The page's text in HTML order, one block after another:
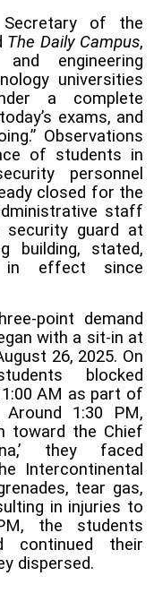
Secretary of the
The Daily Campus,
engineering
universities
a complete
exams, and
Observations
of students in
personnel
closed for the
staff
security guard at
building, stated,
in effect since
point demand
with a sit-in at
26, 2025. On
blocked
AM as part of
Around 1:30 PM,
toward the Chief
they faced
Intercontinental
tear gas,
in injuries to
the students
continued their
dispersed.